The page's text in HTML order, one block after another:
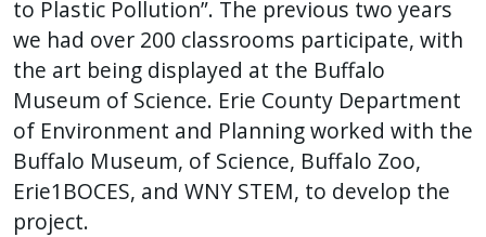
to Plastic Pollution”. The previous two years
we had over 200 classrooms participate, with
the art being displayed at the Buffalo
Museum of Science. Erie County Department
of Environment and Planning worked with the
Buffalo Museum, of Science, Buffalo Zoo,
Erie1BOCES, and WNY STEM, to develop the
project.